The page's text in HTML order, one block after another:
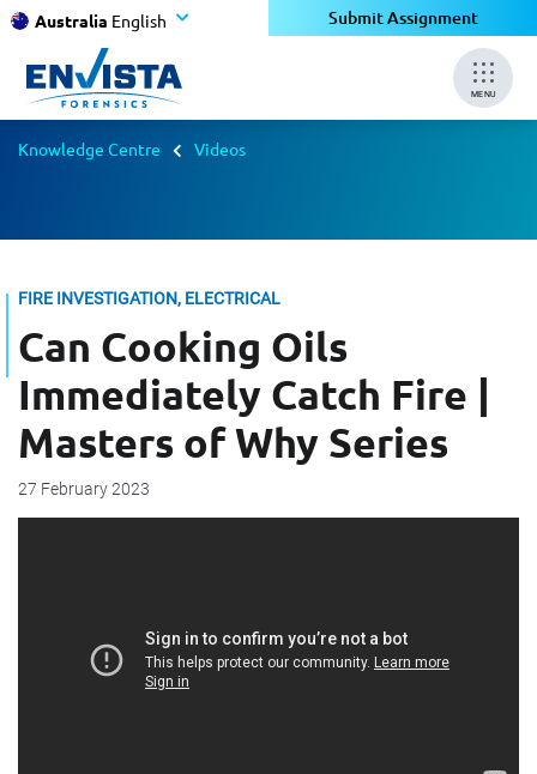
Australia English Submit Assignment
MENU
Knowledge Centre Videos
FIRE INVESTIGATION, ELECTRICAL
Can Cooking Oils
Immediately Catch Fire |
Masters of Why Series
27 February 2023